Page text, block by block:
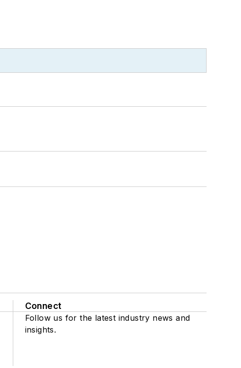
Connect
Follow us for the latest industry news and
insights.